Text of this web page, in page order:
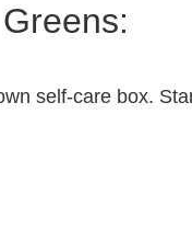
self-care box.